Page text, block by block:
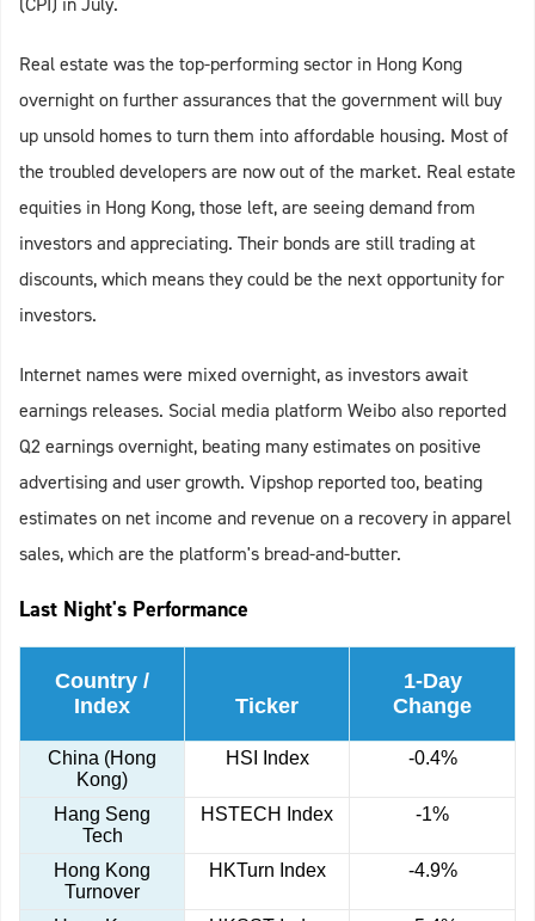
Real estate was the top-performing sector in Hong Kong
overnight on further assurances that the government will buy
up unsold homes to turn them into affordable housing. Most of
the troubled developers are now out of the market. Real estate
equities in Hong Kong, those left, are seeing demand from
investors and appreciating. Their bonds are still trading at
discounts, which means they could be the next opportunity for
investors.
Internet names were mixed overnight, as investors await
earnings releases. Social media platform Weibo also reported
Q2 earnings overnight, beating many estimates on positive
advertising and user growth. Vipshop reported too, beating
estimates on net income and revenue on a recovery in apparel
sales, which are the platform's bread-and-butter.
Last Night's Performance
Country /
Index
Ticker
1-Day
Change
China (Hong
Kong)
HSI Index -0.4%
Hang Seng
Tech
HSTECH Index -1%
Hong Kong
Turnover
HKTurn Index -4.9%